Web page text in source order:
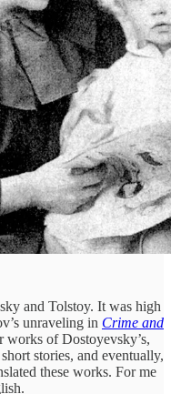
and Tolstoy. It was high
unraveling in Crime and
of Dostoyevsky’s,
stories, and eventually,
these works. For me